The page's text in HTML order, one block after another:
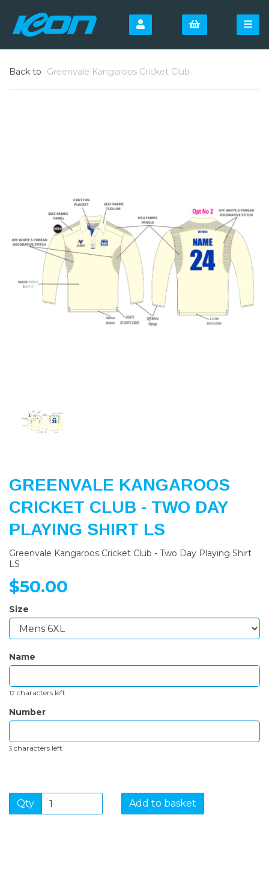
Back to Greenvale Kangaroos Cricket Club
Previous
GREENVALE KANGAROOS
CRICKET CLUB - TWO DAY
PLAYING SHIRT LS
Greenvale Kangaroos Cricket Club - Two Day Playing Shirt
LS
$50.00
Size
Name
12 characters left
Number
3 characters left
Qty Add to basket